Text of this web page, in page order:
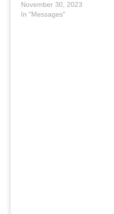
November 30, 2023
In "Messages"